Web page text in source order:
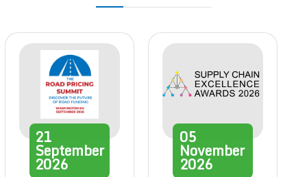
21
September
2026
05
November
2026